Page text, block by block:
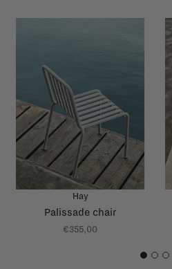
Hay
Palissade chair
€355,00
1 2 3